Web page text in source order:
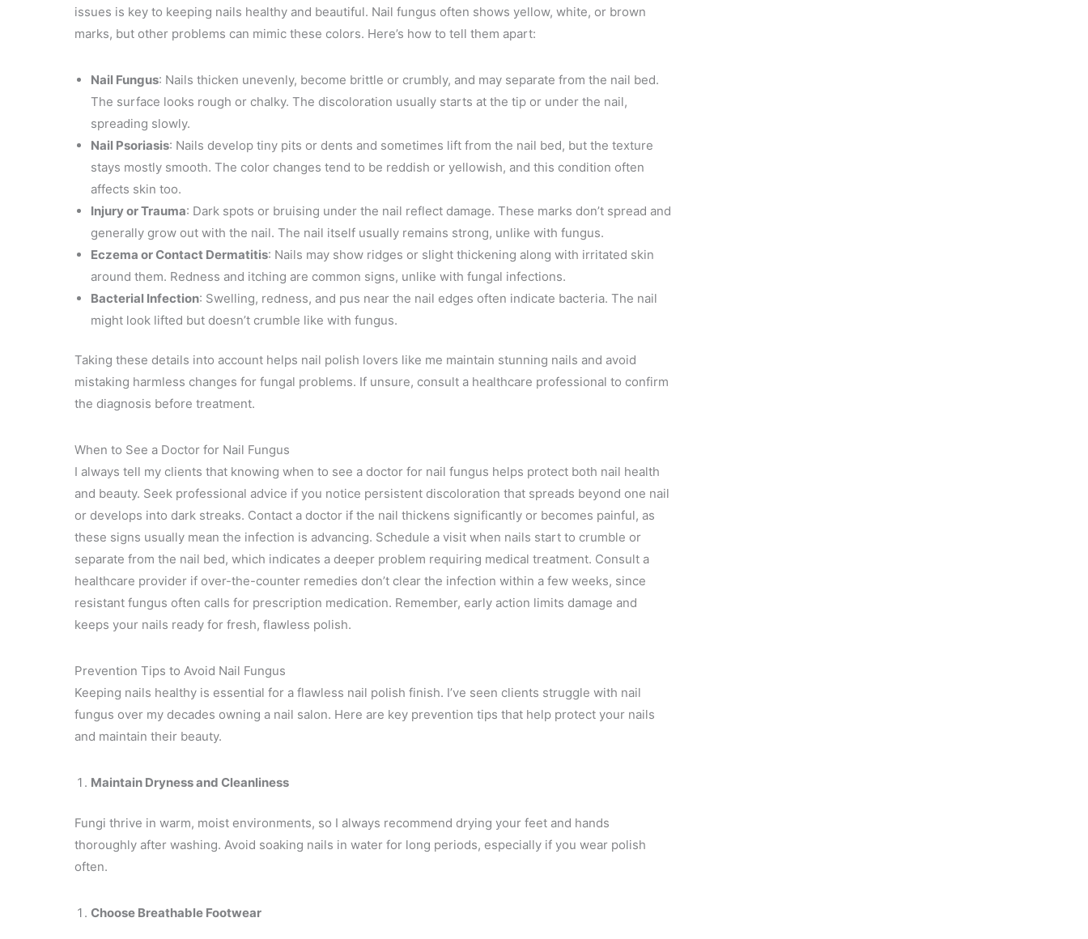
issues is key to keeping nails healthy and beautiful. Nail fungus often shows yellow, white, or brown
marks, but other problems can mimic these colors. Here’s how to tell them apart:
Nail Fungus: Nails thicken unevenly, become brittle or crumbly, and may separate from the nail bed.
The surface looks rough or chalky. The discoloration usually starts at the tip or under the nail,
spreading slowly.
Nail Psoriasis: Nails develop tiny pits or dents and sometimes lift from the nail bed, but the texture
stays mostly smooth. The color changes tend to be reddish or yellowish, and this condition often
affects skin too.
Injury or Trauma: Dark spots or bruising under the nail reflect damage. These marks don’t spread and
generally grow out with the nail. The nail itself usually remains strong, unlike with fungus.
Eczema or Contact Dermatitis: Nails may show ridges or slight thickening along with irritated skin
around them. Redness and itching are common signs, unlike with fungal infections.
Bacterial Infection: Swelling, redness, and pus near the nail edges often indicate bacteria. The nail
might look lifted but doesn’t crumble like with fungus.
Taking these details into account helps nail polish lovers like me maintain stunning nails and avoid
mistaking harmless changes for fungal problems. If unsure, consult a healthcare professional to confirm
the diagnosis before treatment.
When to See a Doctor for Nail Fungus
I always tell my clients that knowing when to see a doctor for nail fungus helps protect both nail health
and beauty. Seek professional advice if you notice persistent discoloration that spreads beyond one nail
or develops into dark streaks. Contact a doctor if the nail thickens significantly or becomes painful, as
these signs usually mean the infection is advancing. Schedule a visit when nails start to crumble or
separate from the nail bed, which indicates a deeper problem requiring medical treatment. Consult a
healthcare provider if over-the-counter remedies don’t clear the infection within a few weeks, since
resistant fungus often calls for prescription medication. Remember, early action limits damage and
keeps your nails ready for fresh, flawless polish.
Prevention Tips to Avoid Nail Fungus
Keeping nails healthy is essential for a flawless nail polish finish. I’ve seen clients struggle with nail
fungus over my decades owning a nail salon. Here are key prevention tips that help protect your nails
and maintain their beauty.
Maintain Dryness and Cleanliness
Fungi thrive in warm, moist environments, so I always recommend drying your feet and hands
thoroughly after washing. Avoid soaking nails in water for long periods, especially if you wear polish
often.
Choose Breathable Footwear